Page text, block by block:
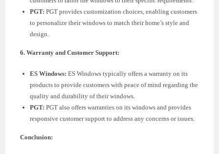
PGT: PGT provides customization choices, enabling customers
to personalize their windows to match their home’s style and
design.
6. Warranty and Customer Support:
ES Windows: ES Windows typically offers a warranty on its
products to provide customers with peace of mind regarding the
quality and durability of their windows.
PGT: PGT also offers warranties on its windows and provides
responsive customer support to address any concerns or issues.
Conclusion: